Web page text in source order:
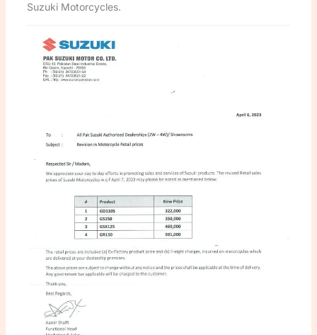
Suzuki Motorcycles.